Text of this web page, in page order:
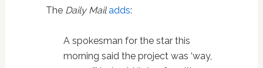
The Daily Mail adds:
A spokesman for the star this
morning said the project was ‘way,